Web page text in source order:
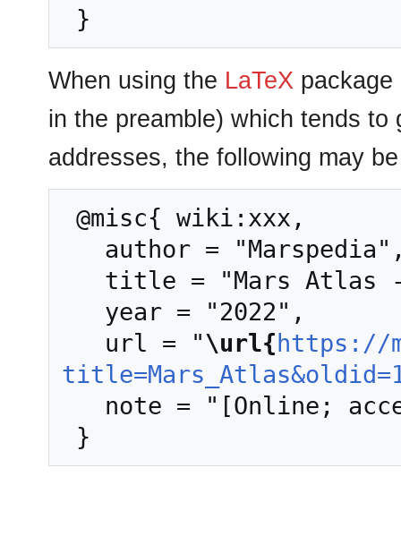
When using the LaTeX package
in the preamble) which tends
addresses, the following may
   url = "
\url{ https://